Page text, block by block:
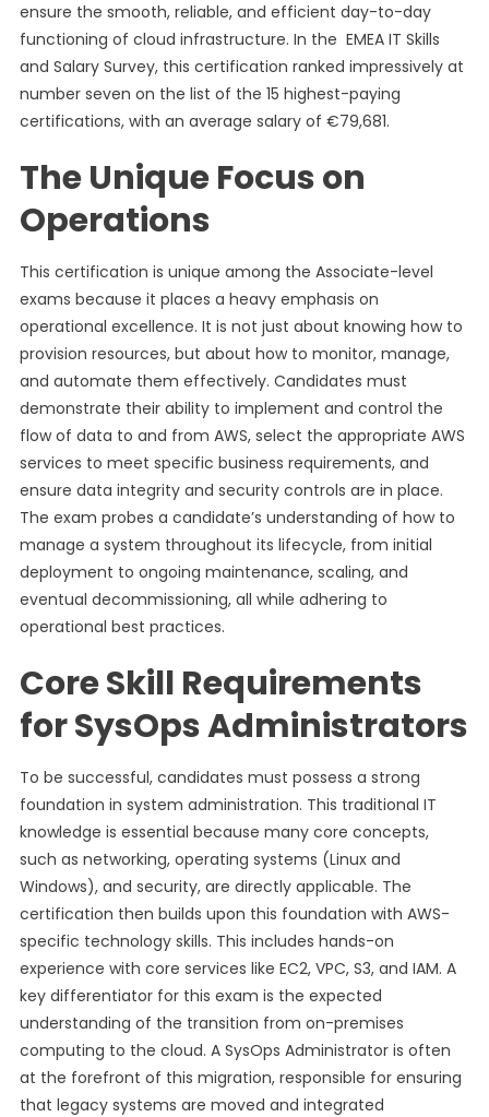
ensure the smooth, reliable, and efficient day-to-day
functioning of cloud infrastructure. In the EMEA IT Skills
and Salary Survey, this certification ranked impressively at
number seven on the list of the 15 highest-paying
certifications, with an average salary of €79,681.
The Unique Focus on
Operations
This certification is unique among the Associate-level
exams because it places a heavy emphasis on
operational excellence. It is not just about knowing how to
provision resources, but about how to monitor, manage,
and automate them effectively. Candidates must
demonstrate their ability to implement and control the
flow of data to and from AWS, select the appropriate AWS
services to meet specific business requirements, and
ensure data integrity and security controls are in place.
The exam probes a candidate’s understanding of how to
manage a system throughout its lifecycle, from initial
deployment to ongoing maintenance, scaling, and
eventual decommissioning, all while adhering to
operational best practices.
Core Skill Requirements
for SysOps Administrators
To be successful, candidates must possess a strong
foundation in system administration. This traditional IT
knowledge is essential because many core concepts,
such as networking, operating systems (Linux and
Windows), and security, are directly applicable. The
certification then builds upon this foundation with AWS-
specific technology skills. This includes hands-on
experience with core services like EC2, VPC, S3, and IAM. A
key differentiator for this exam is the expected
understanding of the transition from on-premises
computing to the cloud. A SysOps Administrator is often
at the forefront of this migration, responsible for ensuring
that legacy systems are moved and integrated